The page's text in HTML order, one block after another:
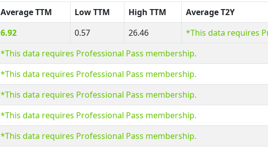
Average TTM Low TTM High TTM
Average T2Y
6.92 0.57 26.46
*This data requires
*This data requires Professional Pass membership.
*This data requires Professional Pass membership.
*This data requires Professional Pass membership.
*This data requires Professional Pass membership.
*This data requires Professional Pass membership.